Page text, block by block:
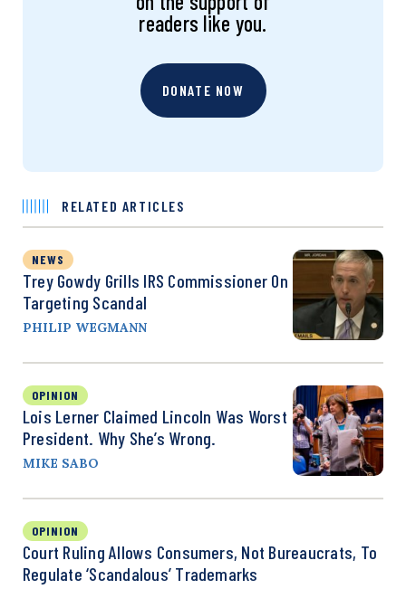
readers like you.
DONATE NOW
RELATED ARTICLES
NEWS
Trey Gowdy Grills IRS Commissioner On
Targeting Scandal
PHILIP WEGMANN
OPINION
Lois Lerner Claimed Lincoln Was Worst
President. Why She’s Wrong.
MIKE SABO
OPINION
Court Ruling Allows Consumers, Not Bureaucrats, To
Regulate ‘Scandalous’ Trademarks